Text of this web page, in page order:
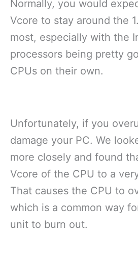
Normally, you would
Vcore to stay around the
most, especially with the
processors being pretty
CPUs on their own.
Unfortunately, if you
damage your PC. We
more closely and found
Vcore of the CPU to a
That causes the CPU to
which is a common way
unit to burn out.